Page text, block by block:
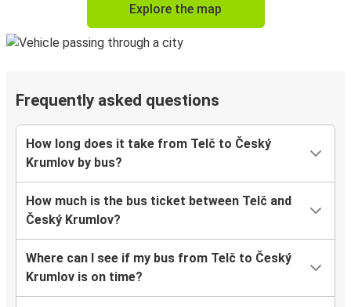
Explore the map
Frequently asked questions
How long does it take from Telč to Český
Krumlov by bus?
How much is the bus ticket between Telč and
Český Krumlov?
Where can I see if my bus from Telč to Český
Krumlov is on time?